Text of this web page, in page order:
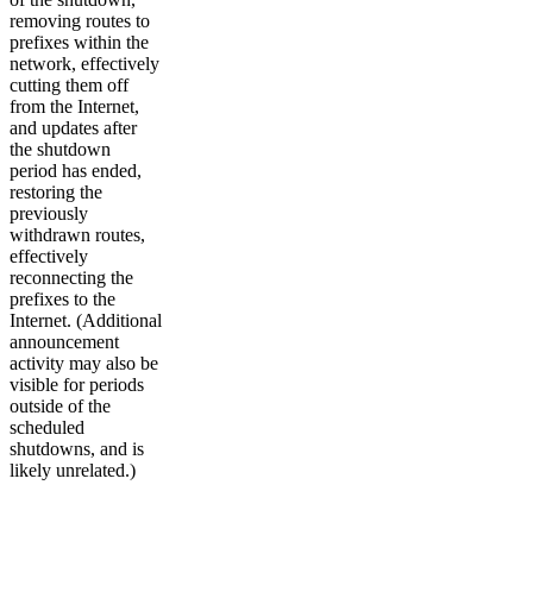
removing routes to
prefixes within the
network, effectively
cutting them off
from the Internet,
and updates after
the shutdown
period has ended,
restoring the
previously
withdrawn routes,
effectively
reconnecting the
prefixes to the
Internet. (Additional
announcement
activity may also be
visible for periods
outside of the
scheduled
shutdowns, and is
likely unrelated.)